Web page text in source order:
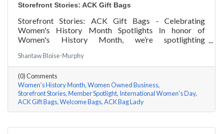
Storefront Stories: ACK Gift Bags
Storefront Stories: ACK Gift Bags - Celebrating
Women's History Month Spotlights In honor of
Women's History Month, we’re spotlighting
Denise Badders of ACK Gift Bags a few questions, here
are her answers!
Shantaw Bloise-Murphy
(0) Comments
Women's History Month Women Owned Business
Storefront Stories Member Spotlight International Women's Day
ACK Gift Bags Welcome Bags ACK Bag Lady